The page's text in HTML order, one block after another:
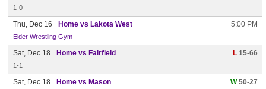
1-0
Thu, Dec 16 Home vs Lakota West 5:00 PM
Elder Wrestling Gym
Sat, Dec 18 Home vs Fairfield L 15-66
1-1
Sat, Dec 18 Home vs Mason W50-27